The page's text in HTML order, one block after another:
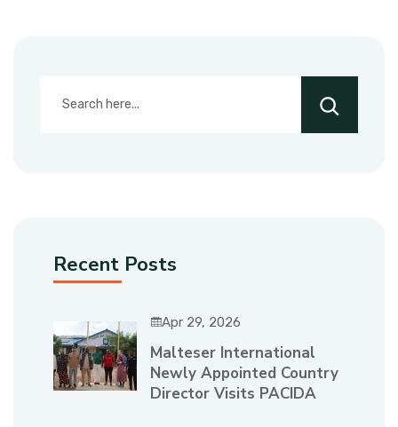
Recent Posts
Apr 29, 2026
Malteser International
Newly Appointed Country
Director Visits PACIDA